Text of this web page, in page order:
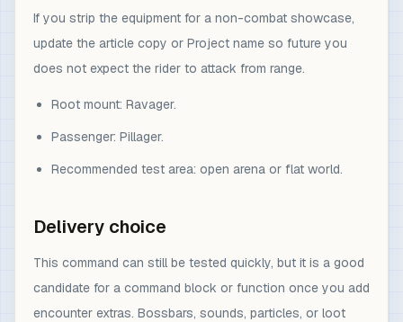
If you strip the equipment for a non-combat showcase,
update the article copy or Project name so future you
does not expect the rider to attack from range.
Root mount: Ravager.
Passenger: Pillager.
Recommended test area: open arena or flat world.
Delivery choice
This command can still be tested quickly, but it is a good
candidate for a command block or function once you add
encounter extras. Bossbars, sounds, particles, or loot